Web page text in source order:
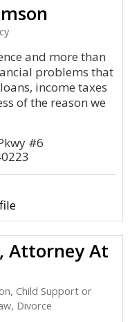
and more than
problems that
income taxes
of the reason we
#6
Attorney At
Child Support or
Divorce